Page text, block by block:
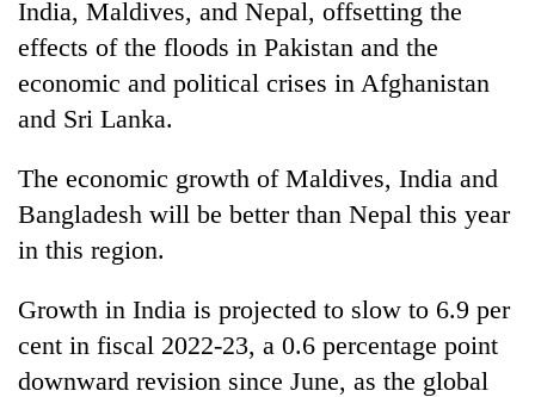
India, Maldives, and Nepal, offsetting the
effects of the floods in Pakistan and the
economic and political crises in Afghanistan
and Sri Lanka.
The economic growth of Maldives, India and
Bangladesh will be better than Nepal this year
in this region.
Growth in India is projected to slow to 6.9 per
cent in fiscal 2022-23, a 0.6 percentage point
downward revision since June, as the global